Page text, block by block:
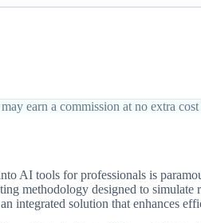
earn a commission at no extra
AI tools for professionals is
methodology designed to
integrated solution that enhances